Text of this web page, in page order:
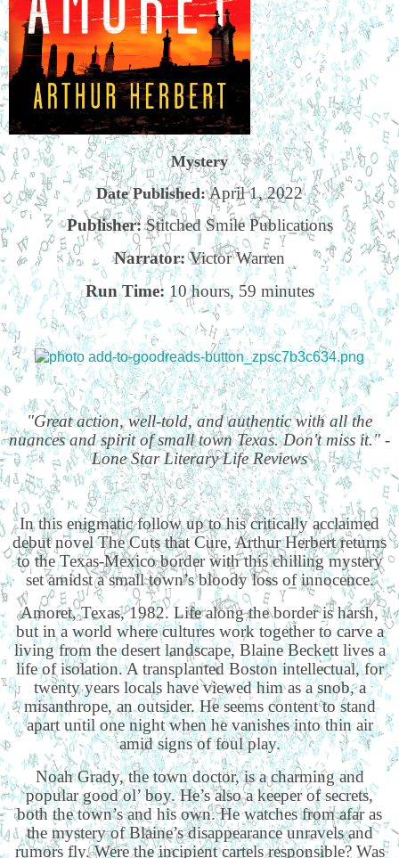
Mystery
Date Published:April 1, 2022
Publisher:Stitched Smile Publications
Narrator:Victor Warren
Run Time:10 hours, 59 minutes
"Great action, well-told, and authentic with all the
nuances and spirit of small town Texas. Don't miss it." -
Lone Star Literary Life Reviews
In this enigmatic follow up to his critically acclaimed
debut novel The Cuts that Cure, Arthur Herbert returns
to the Texas-Mexico border with this chilling mystery
set amidst a small town’s bloody loss of innocence.
Amoret, Texas, 1982. Life along the border is harsh,
but in a world where cultures work together to carve a
living from the desert landscape, Blaine Beckett lives a
life of isolation. A transplanted Boston intellectual, for
twenty years locals have viewed him as a snob, a
misanthrope, an outsider. He seems content to stand
apart until one night when he vanishes into thin air
amid signs of foul play.
Noah Grady, the town doctor, is a charming and
popular good ol’ boy. He’s also a keeper of secrets,
both the town’s and his own. He watches from afar as
the mystery of Blaine’s disappearance unravels and
rumors fly. Were the incipient cartels responsible? Was